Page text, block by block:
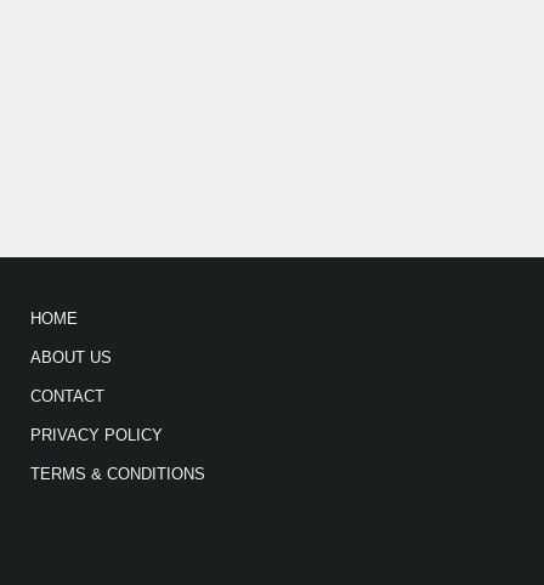
HOME
ABOUT US
CONTACT
PRIVACY POLICY
TERMS & CONDITIONS